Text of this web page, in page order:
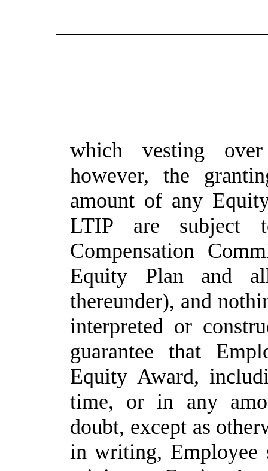
which vesting
however, the
amount of any
LTIP
are subject
Compensation
Equity
Plan and
thereunder), and
interpreted or
guarantee that
Equity Award,
time, or in any
doubt, except as
in writing, Employee